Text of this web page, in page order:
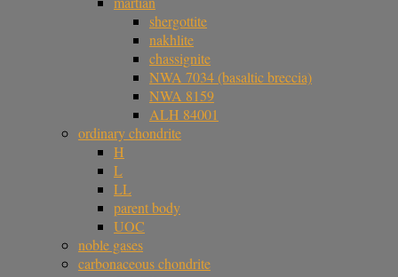
shergottite
nakhlite
chassignite
NWA 7034 (basaltic breccia)
NWA 8159
ALH 84001
ordinary chondrite
H
L
LL
parent body
UOC
noble gases
carbonaceous chondrite